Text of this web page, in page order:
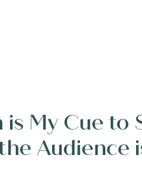
is My Cue to
Audience